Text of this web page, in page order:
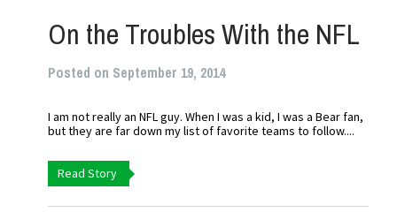
On the Troubles With the NFL
Posted on September 19, 2014
I am not really an NFL guy. When I was a kid, I was a Bear fan,
but they are far down my list of favorite teams to follow....
Read Story